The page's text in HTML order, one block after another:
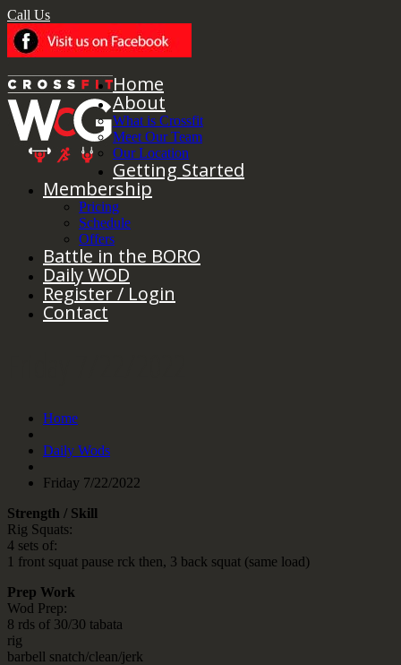
Call Us
Home
About
What is Crossfit
Meet Our Team
Our Location
Getting Started
Membership
Pricing
Schedule
Offers
Battle in the BORO
Daily WOD
Register / Login
Contact
Home
Daily Wods
Friday 7/22/2022
Strength / Skill
Rig Squats:
4 sets of:
1 front squat pause rck then, 3 back squat (same load)
Prep Work
Wod Prep:
8 rds of 30/30 tabata
rig
barbell snatch/clean/jerk